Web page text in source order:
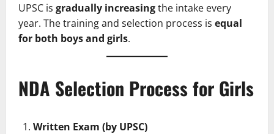
UPSC is gradually increasingthe intake every
year. The training and selection process is equal
for both boys and girls.
NDA Selection Process for Girls
Written Exam (by UPSC)